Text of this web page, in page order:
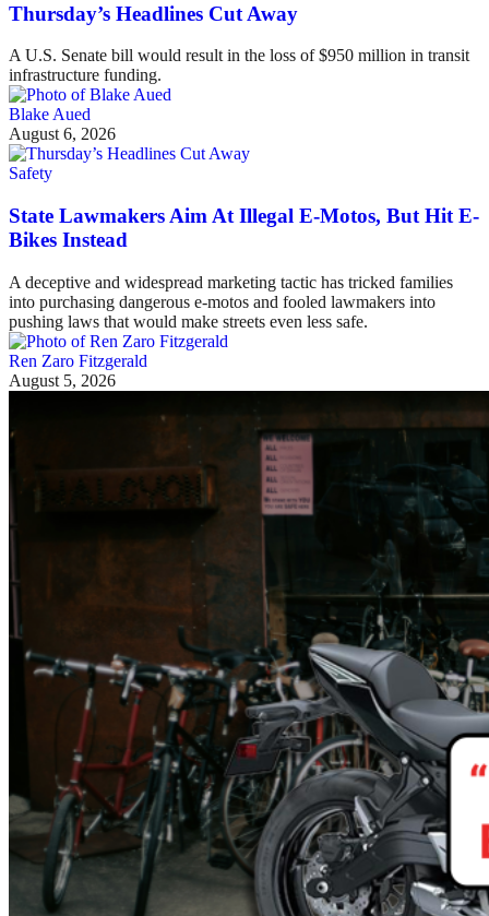
Thursday’s Headlines Cut Away
A U.S. Senate bill would result in the loss of $950 million in transit
infrastructure funding.
Blake Aued
August 6, 2026
Safety
State Lawmakers Aim At Illegal E-Motos, But Hit E-
Bikes Instead
A deceptive and widespread marketing tactic has tricked families
into purchasing dangerous e-motos and fooled lawmakers into
pushing laws that would make streets even less safe.
Ren Zaro Fitzgerald
August 5, 2026